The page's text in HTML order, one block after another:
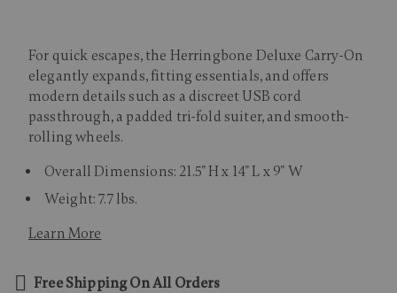
For quick escapes, the Herringbone Deluxe Carry-On
elegantly expands, fitting essentials, and offers
modern details such as a discreet USB cord
passthrough, a padded tri-fold suiter, and smooth-
rolling wheels.
Overall Dimensions: 21.5" H x 14" L x 9" W
Weight: 7.7 lbs.
Learn More
Free Shipping On All Orders